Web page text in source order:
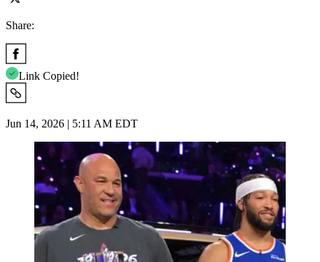
Share:
Link Copied!
Jun 14, 2026 | 5:11 AM EDT